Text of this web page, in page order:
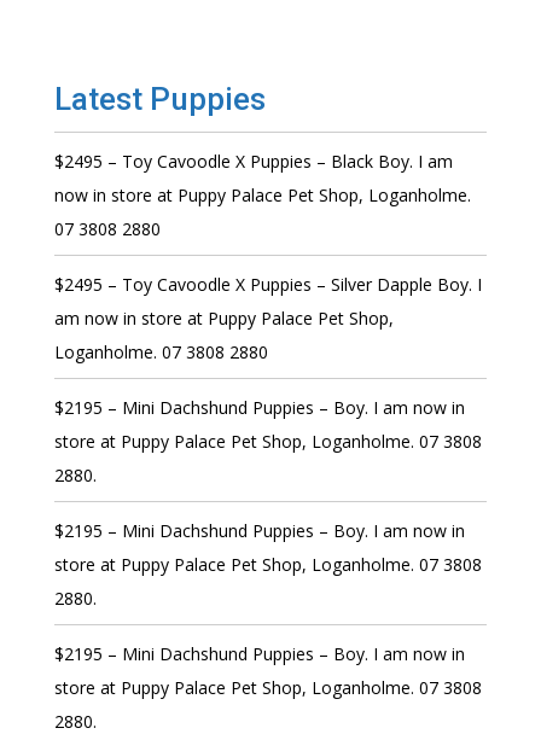
Latest Puppies
$2495 – Toy Cavoodle X Puppies – Black Boy. I am
now in store at Puppy Palace Pet Shop, Loganholme.
07 3808 2880
$2495 – Toy Cavoodle X Puppies – Silver Dapple Boy. I
am now in store at Puppy Palace Pet Shop,
Loganholme. 07 3808 2880
$2195 – Mini Dachshund Puppies – Boy. I am now in
store at Puppy Palace Pet Shop, Loganholme. 07 3808
2880.
$2195 – Mini Dachshund Puppies – Boy. I am now in
store at Puppy Palace Pet Shop, Loganholme. 07 3808
2880.
$2195 – Mini Dachshund Puppies – Boy. I am now in
store at Puppy Palace Pet Shop, Loganholme. 07 3808
2880.